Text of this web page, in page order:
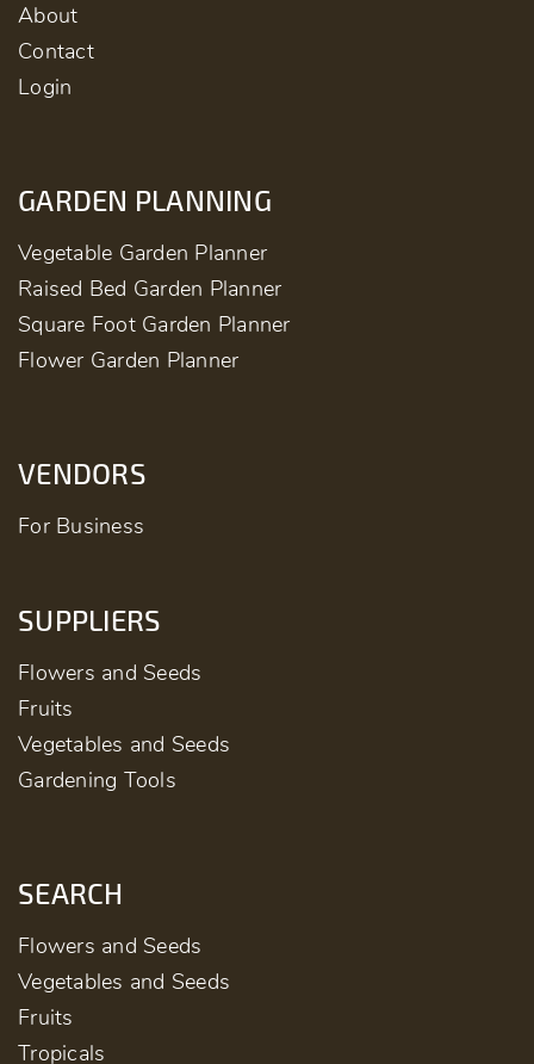
About
Contact
Login
GARDEN PLANNING
Vegetable Garden Planner
Raised Bed Garden Planner
Square Foot Garden Planner
Flower Garden Planner
VENDORS
For Business
SUPPLIERS
Flowers and Seeds
Fruits
Vegetables and Seeds
Gardening Tools
SEARCH
Flowers and Seeds
Vegetables and Seeds
Fruits
Tropicals